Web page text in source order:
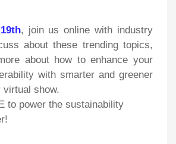
, join us online with industry
about these trending topics,
about how to enhance your
with smarter and greener
virtual show.
to power the sustainability